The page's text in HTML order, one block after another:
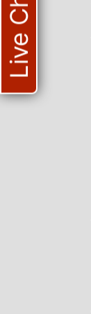
Live Chat